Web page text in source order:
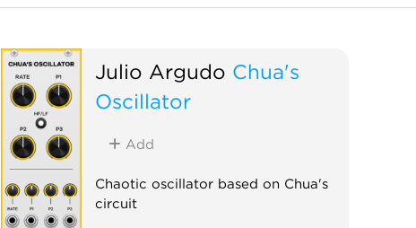
Julio Argudo Chua's
Oscillator
Add
Chaotic oscillator based on Chua's
circuit